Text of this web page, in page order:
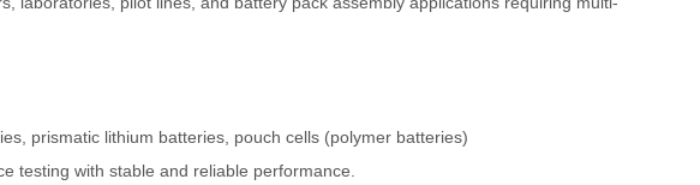
prismatic lithium batteries, pouch cells (polymer batteries)
testing with stable and reliable performance.